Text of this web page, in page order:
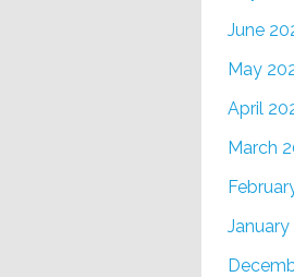
June
May
April
March